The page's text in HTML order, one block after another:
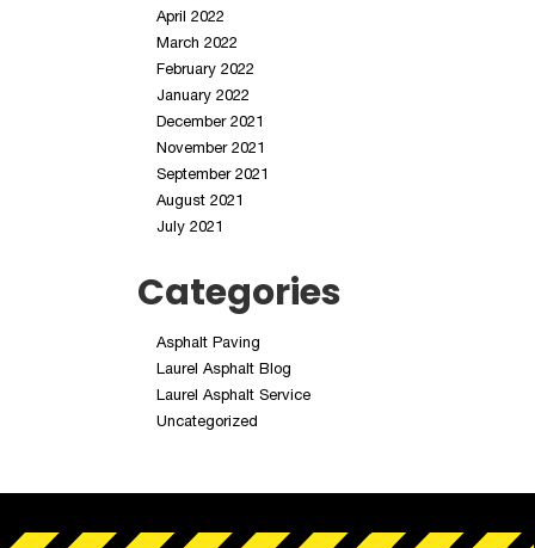
April 2022
March 2022
February 2022
January 2022
December 2021
November 2021
September 2021
August 2021
July 2021
Categories
Asphalt Paving
Laurel Asphalt Blog
Laurel Asphalt Service
Uncategorized